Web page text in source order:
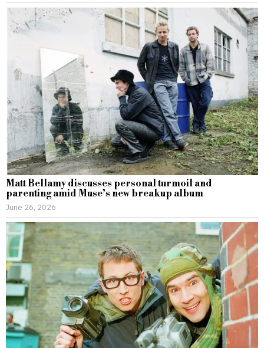
Matt Bellamy discusses personal turmoil and
parenting amid Muse’s new breakup album
June 26, 2026